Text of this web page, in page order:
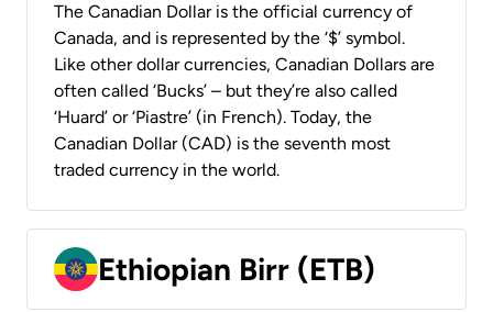
The Canadian Dollar is the official currency of
Canada, and is represented by the ‘$’ symbol.
Like other dollar currencies, Canadian Dollars are
often called ‘Bucks’ – but they’re also called
‘Huard’ or ‘Piastre’ (in French). Today, the
Canadian Dollar (CAD) is the seventh most
traded currency in the world.
Ethiopian Birr (ETB)